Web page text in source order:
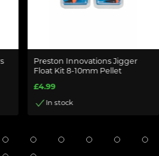
Preston Innovations Jigger
Float Kit 8-10mm Pellet
£4.99
In stock